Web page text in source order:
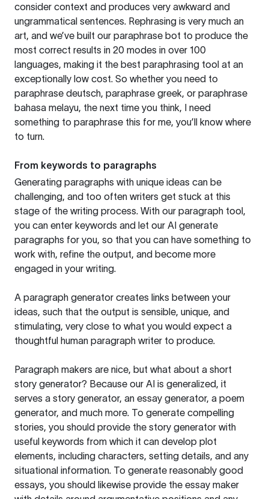
consider context and produces very awkward and
ungrammatical sentences. Rephrasing is very much an
art, and we’ve built our paraphrase bot to produce the
most correct results in 20 modes in over 100
languages, making it the best paraphrasing tool at an
exceptionally low cost. So whether you need to
paraphrase deutsch, paraphrase greek, or paraphrase
bahasa melayu, the next time you think, I need
something to paraphrase this for me, you’ll know where
to turn.
From keywords to paragraphs
Generating paragraphs with unique ideas can be
challenging, and too often writers get stuck at this
stage of the writing process. With our paragraph tool,
you can enter keywords and let our AI generate
paragraphs for you, so that you can have something to
work with, refine the output, and become more
engaged in your writing.
A paragraph generator creates links between your
ideas, such that the output is sensible, unique, and
stimulating, very close to what you would expect a
thoughtful human paragraph writer to produce.
Paragraph makers are nice, but what about a short
story generator? Because our AI is generalized, it
serves a story generator, an essay generator, a poem
generator, and much more. To generate compelling
stories, you should provide the story generator with
useful keywords from which it can develop plot
elements, including characters, setting details, and any
situational information. To generate reasonably good
essays, you should likewise provide the essay maker